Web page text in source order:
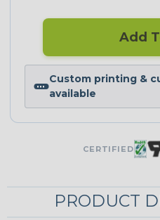
Add
Custom printing &
available
CERTIFIED
PRODUCT